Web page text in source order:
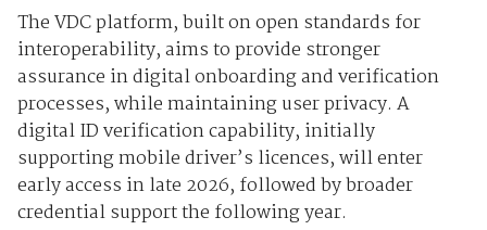
The VDC platform, built on open standards for
interoperability, aims to provide stronger
assurance in digital onboarding and verification
processes, while maintaining user privacy. A
digital ID verification capability, initially
supporting mobile driver’s licences, will enter
early access in late 2026, followed by broader
credential support the following year.